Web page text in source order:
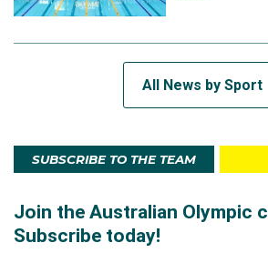
All News by Sport
SUBSCRIBE TO THE TEAM